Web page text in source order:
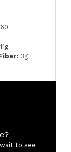
11g
3g
to see